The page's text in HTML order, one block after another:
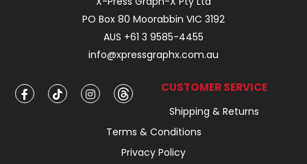
PO Box 80 Moorabbin VIC 3192
AUS +61 3 9585-4455
info@xpressgraphx.com.au
CUSTOMER SERVICE
Shipping & Returns
Terms & Conditions
Privacy Policy